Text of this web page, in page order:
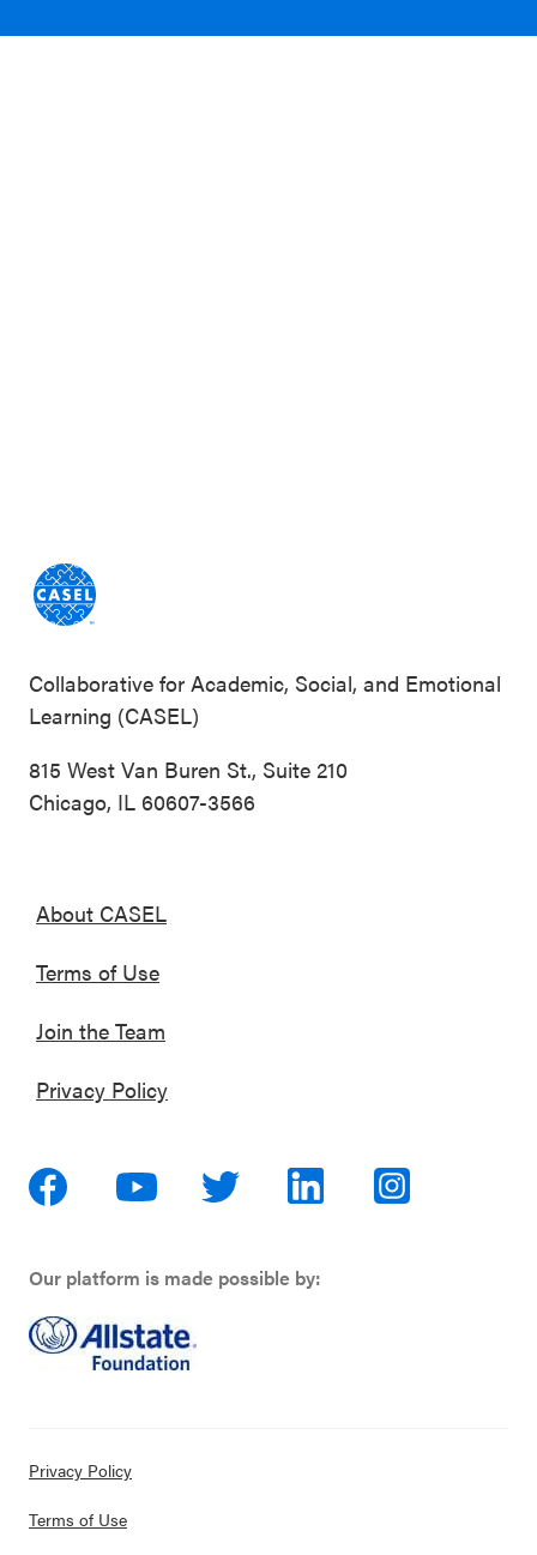
Collaborative for Academic, Social, and Emotional
Learning (CASEL)
815 West Van Buren St., Suite 210
Chicago, IL 60607-3566
About CASEL
Terms of Use
Join the Team
Privacy Policy
Our platform is made possible by:
Privacy Policy
Terms of Use